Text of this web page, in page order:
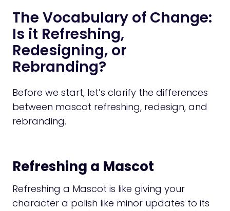
The Vocabulary of Change:
Is it Refreshing,
Redesigning, or
Rebranding?
Before we start, let’s clarify the differences
between mascot refreshing, redesign, and
rebranding.
Refreshing a Mascot
Refreshing a Mascot is like giving your
character a polish like minor updates to its